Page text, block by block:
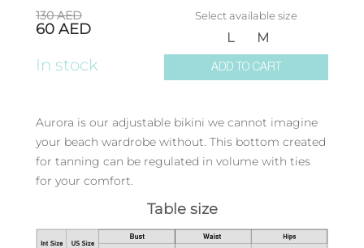
130AED
60 AED
In stock
Select available size
M
L
ADD TO CART
Aurora is our adjustable bikini we cannot imagine
your beach wardrobe without. This bottom created
for tanning can be regulated in volume with ties
for your comfort.
Table size